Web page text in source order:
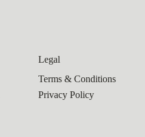
Legal
Terms & Conditions
Privacy Policy